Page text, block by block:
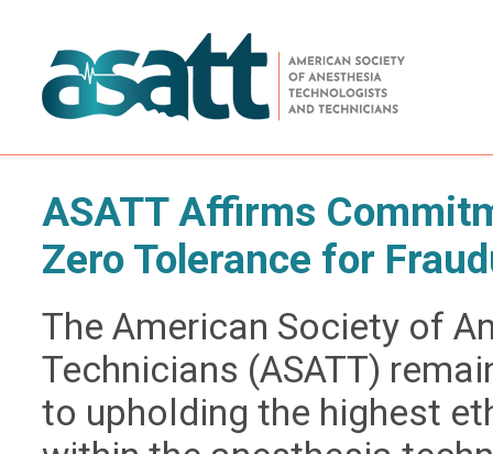
ASATT Affirms
Zero Tolerance for
The American Society of
Technicians (ASATT)
to upholding the highest